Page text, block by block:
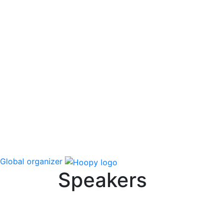
Global organizer
Speakers